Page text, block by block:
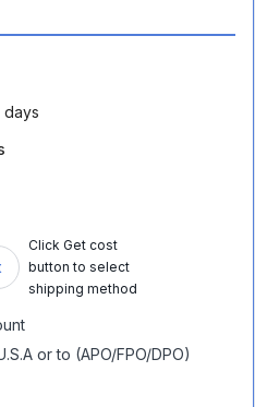
Click Get cost
button to select
shipping method
or to (APO/FPO/DPO)